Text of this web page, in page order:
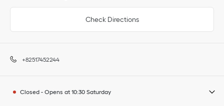
Check Directions
+82517452244
Closed - Opens at 10:30 Saturday